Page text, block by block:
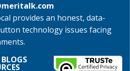
provides an honest, data-
technology issues facing
BLOGS